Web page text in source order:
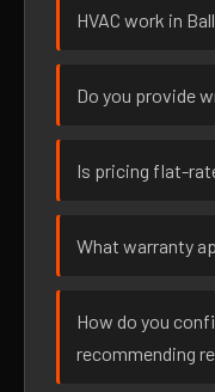
HVAC work in
Do you provide
Is pricing flat-
What warranty
How do you
recommending